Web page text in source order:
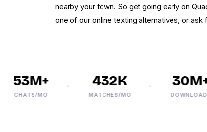
nearby your town. So get going early on
one of our online texting alternatives, or ask
53M+
CHATS/MO
432K
MATCHES/MO
30M+
DOWNLOADS